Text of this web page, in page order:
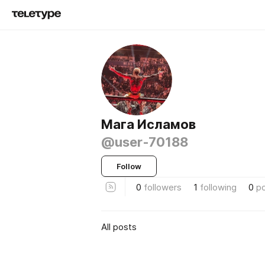
Мага Исламов
@user-70188
Follow
0 followers 1 following 0
All posts